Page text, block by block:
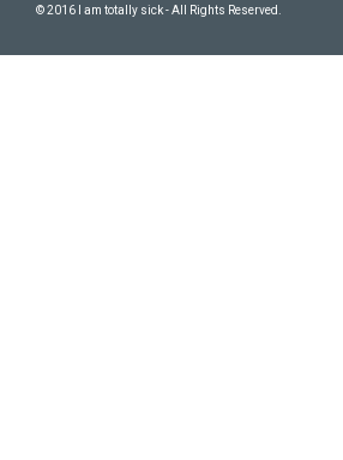
© 2016 I am totally sick - All Rights Reserved.